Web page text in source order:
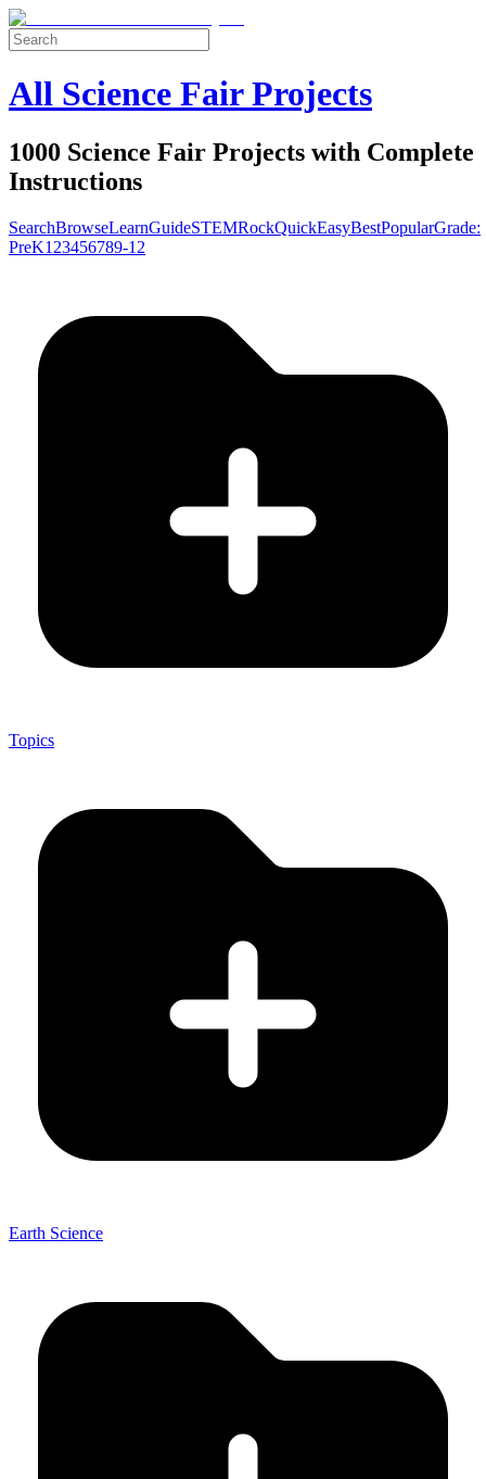
All Science Fair Projects
1000 Science Fair Projects with Complete
Instructions
SearchBrowseLearnGuideSTEMRockQuickEasyBestPopularGrade:
PreK1 23456789-12
Topics
Earth Science